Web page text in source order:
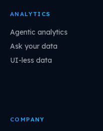
ANALYTICS
Agentic analytics
Ask your data
UI-less data
COMPANY